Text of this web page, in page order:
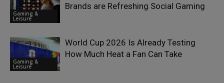
Gaming &
Leisure
Brands are Refreshing Social Gaming
Gaming &
Leisure
World Cup 2026 Is Already Testing
How Much Heat a Fan Can Take